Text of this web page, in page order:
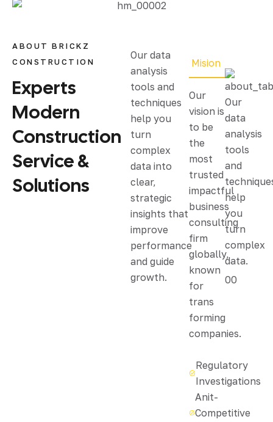
ABOUT BRICKZ
CONSTRUCTION
Experts
Modern
Construction
Service &
Solutions
Our data
analysis
tools and
techniques
help you
turn
complex
data into
clear,
strategic
insights that
improve
performance
and guide
growth.
Mision
Our
vision is
to be
the
most
trusted
impactful
business
consulting
firm
globally,
known
for
trans
forming
companies.
Regulatory
Investigations
Anit-
Competitive
Our
data
analysis
tools
and
help
you
turn
complex
data.
00